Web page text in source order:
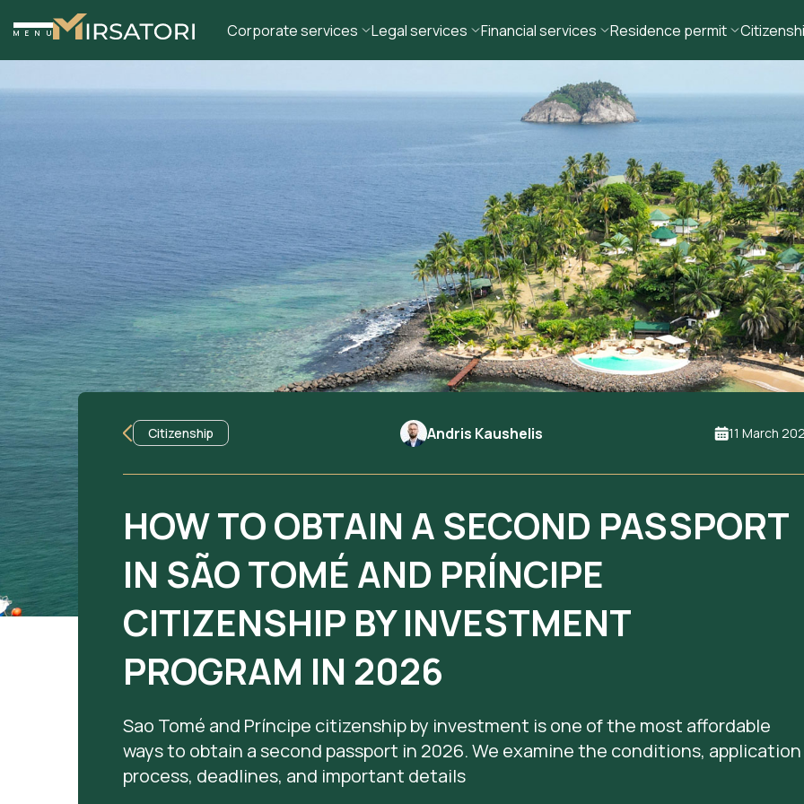
MENU Corporate services Legal services Financial services Residence permit
Citizenship Andris Kaushelis 11 March
HOW TO OBTAIN A SECOND PASSPORT
IN SÃO TOMÉ AND PRÍNCIPE
CITIZENSHIP BY INVESTMENT
PROGRAM IN 2026
Sao Tomé and Príncipe citizenship by investment is one of the most affordable
ways to obtain a second passport in 2026. We examine the conditions, application
process, deadlines, and important details